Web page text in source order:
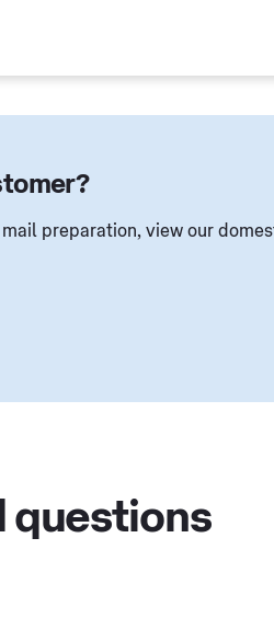
preparation, view our
questions